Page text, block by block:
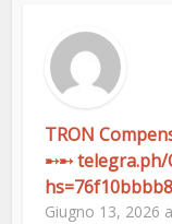
TRON
➸➸ telegra.ph/
Giugno 13, 2026